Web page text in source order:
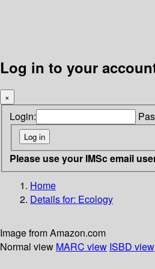
Log in to your
×
Login:
Please use your IMSc email
Home
Details for: Ecology
Image from Amazon.com
Normal view MARC view ISBD view